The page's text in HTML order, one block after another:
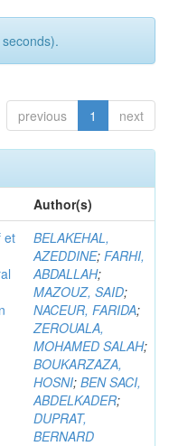
previous 1 next
Author(s)
et
BELAKEHAL,
AZEDDINE; FARHI,
ABDALLAH;
MAZOUZ, SAID;
NACEUR, FARIDA;
ZEROUALA,
MOHAMED SALAH;
BOUKARZAZA,
HOSNI; BEN SACI,
ABDELKADER;
DUPRAT,
BERNARD